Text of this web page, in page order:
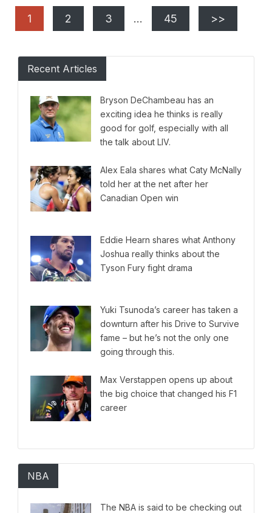
1 2 3 … 45 >>
Recent Articles
Bryson DeChambeau has an
exciting idea he thinks is really
good for golf, especially with all
the talk about LIV.
Alex Eala shares what Caty McNally
told her at the net after her
Canadian Open win
Eddie Hearn shares what Anthony
Joshua really thinks about the
Tyson Fury fight drama
Yuki Tsunoda’s career has taken a
downturn after his Drive to Survive
fame – but he’s not the only one
going through this.
Max Verstappen opens up about
the big choice that changed his F1
career
NBA
The NBA is said to be checking out